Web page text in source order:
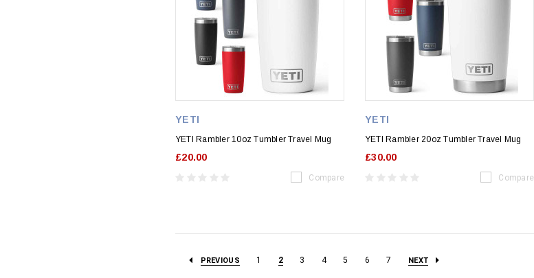
YETI
YETI Rambler 10oz Tumbler Travel Mug
£20.00
Compare
YETI
YETI Rambler 20oz Tumbler Travel Mug
£30.00
Compare
PREVIOUS 1 2 3 4 5 6 7 NEXT